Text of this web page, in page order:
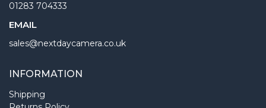
01283 704333
EMAIL
sales@nextdaycamera.co.uk
INFORMATION
Shipping